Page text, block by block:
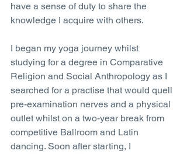
have a sense of duty to share the
knowledge I acquire with others.
I began my yoga journey whilst
studying for a degree in Comparative
Religion and Social Anthropology as I
searched for a practise that would quell
pre-examination nerves and a physical
outlet whilst on a two-year break from
competitive Ballroom and Latin
dancing. Soon after starting, I